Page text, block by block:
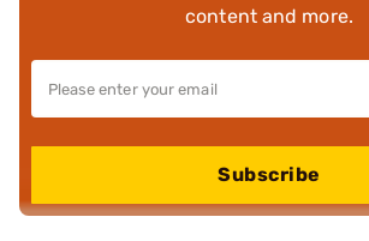
content and more.
Subscribe